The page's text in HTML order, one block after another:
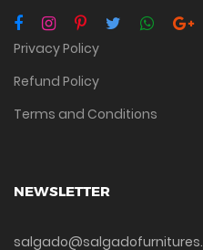
Privacy Policy
Refund Policy
Terms and Conditions
NEWSLETTER